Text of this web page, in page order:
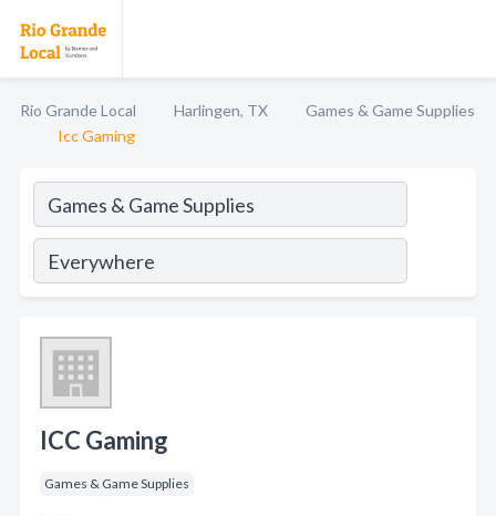
Rio Grande Local Harlingen, TX
Games & Game Supplies
Icc Gaming
ICC Gaming
Games & Game Supplies